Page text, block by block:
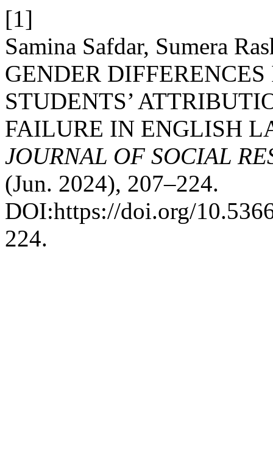
[1]
Samina Safdar, Sumera
GENDER
STUDENTS’
FAILURE IN ENGLISH
JOURNAL OF SOCIAL
(Jun. 2024), 207–224.
DOI:https://doi.org/
224.